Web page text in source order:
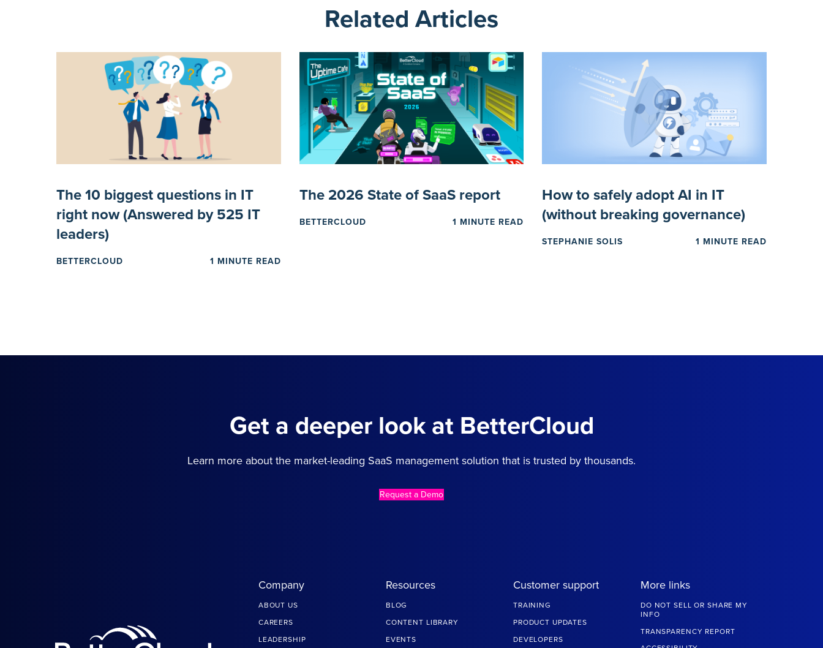
Related Articles
The 10 biggest questions in IT
right now (Answered by 525 IT
leaders)
BETTERCLOUD 1 MINUTE READ
The 2026 State of SaaS report
BETTERCLOUD 1 MINUTE READ
How to safely adopt AI in IT
(without breaking governance)
STEPHANIE SOLIS 1 MINUTE READ
Get a deeper look at BetterCloud
Learn more about the market-leading SaaS management solution that is trusted by thousands.
Request a Demo
Company
ABOUT US
CAREERS
LEADERSHIP
Resources
BLOG
CONTENT LIBRARY
EVENTS
Customer support
TRAINING
PRODUCT UPDATES
DEVELOPERS
More links
DO NOT SELL OR SHARE MY
INFO
TRANSPARENCY REPORT